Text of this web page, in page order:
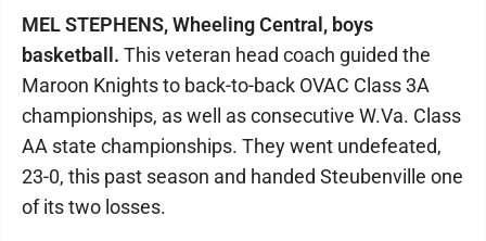
MEL STEPHENS, Wheeling Central, boys
basketball. This veteran head coach guided the
Maroon Knights to back-to-back OVAC Class 3A
championships, as well as consecutive W.Va. Class
AA state championships. They went undefeated,
23-0, this past season and handed Steubenville one
of its two losses.